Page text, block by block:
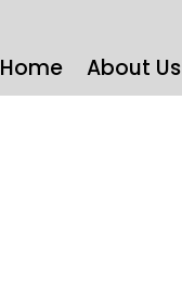
Home About Us